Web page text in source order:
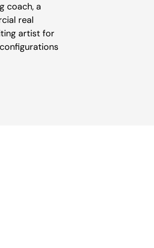
coach, a
real
artist for